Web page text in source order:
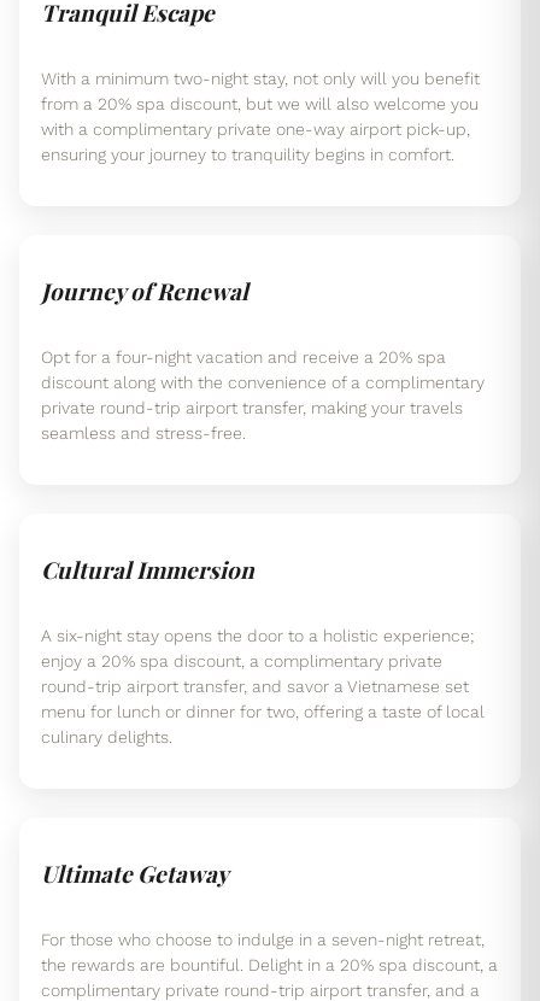
Tranquil Escape
With a minimum two-night stay, not only will you benefit
from a 20% spa discount, but we will also welcome you
with a complimentary private one-way airport pick-up,
ensuring your journey to tranquility begins in comfort.
Journey of Renewal
Opt for a four-night vacation and receive a 20% spa
discount along with the convenience of a complimentary
private round-trip airport transfer, making your travels
seamless and stress-free.
Cultural Immersion
A six-night stay opens the door to a holistic experience;
enjoy a 20% spa discount, a complimentary private
round-trip airport transfer, and savor a Vietnamese set
menu for lunch or dinner for two, offering a taste of local
culinary delights.
Ultimate Getaway
For those who choose to indulge in a seven-night retreat,
the rewards are bountiful. Delight in a 20% spa discount, a
complimentary private round-trip airport transfer, and a